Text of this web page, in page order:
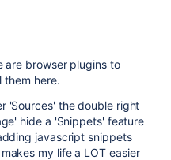
are browser plugins to
them here.
'Sources' the double right
hide a 'Snippets' feature
javascript snippets
my life a LOT easier